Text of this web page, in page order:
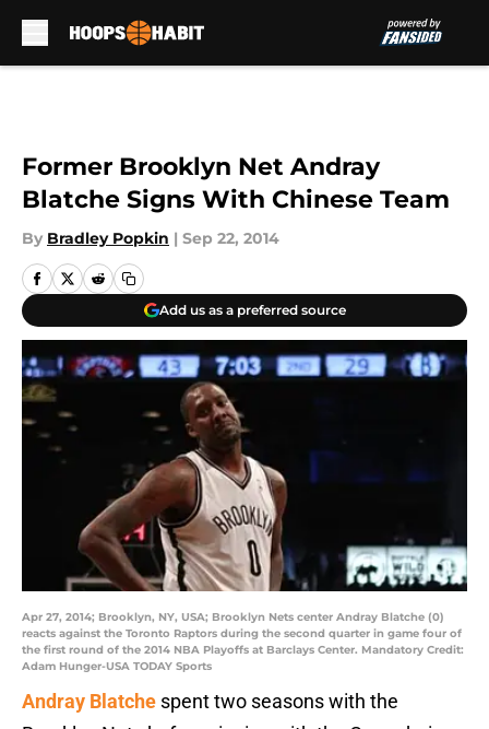
Former Brooklyn Net Andray
Blatche Signs With Chinese Team
By Bradley Popkin | Sep 22, 2014
Add us as a preferred source
Apr 27, 2014; Brooklyn, NY, USA; Brooklyn Nets center Andray Blatche (0)
reacts against the Toronto Raptors during the second quarter in game four of
the first round of the 2014 NBA Playoffs at Barclays Center. Mandatory Credit:
Adam Hunger-USA TODAY Sports
Andray Blatche spent two seasons with the